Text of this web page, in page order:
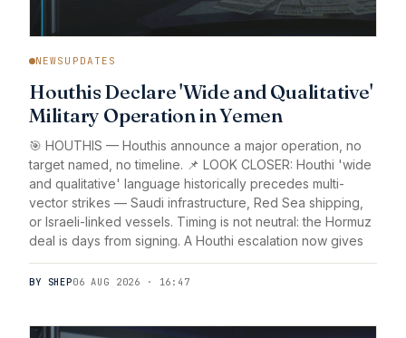
NEWSUPDATES
Houthis Declare 'Wide and Qualitative'
Military Operation in Yemen
🎯 HOUTHIS — Houthis announce a major operation, no
target named, no timeline. 📌 LOOK CLOSER: Houthi 'wide
and qualitative' language historically precedes multi-
vector strikes — Saudi infrastructure, Red Sea shipping,
or Israeli-linked vessels. Timing is not neutral: the Hormuz
deal is days from signing. A Houthi escalation now gives
BY SHEP06 AUG 2026 · 16:47